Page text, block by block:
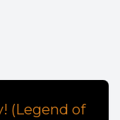
(Legend of